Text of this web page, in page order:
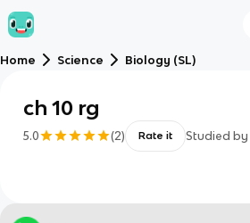
Home Science Biology (SL)
ch 10 rg
5.0 (2) Rate it Studied by